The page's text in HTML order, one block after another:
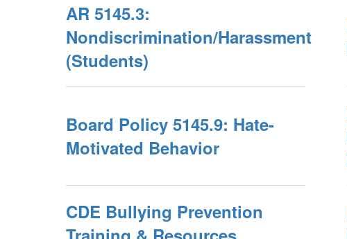
AR 5145.3:
Nondiscrimination/Harassment
(Students)
Board Policy 5145.9: Hate-
Motivated Behavior
CDE Bullying Prevention